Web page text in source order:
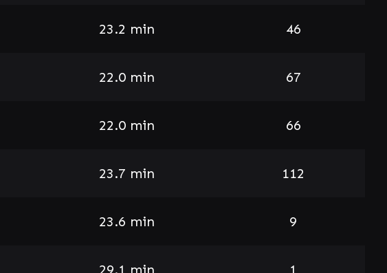
23.2 min 46
22.0 min 67
22.0 min 66
23.7 min 112
23.6 min 9
29.1 min 1